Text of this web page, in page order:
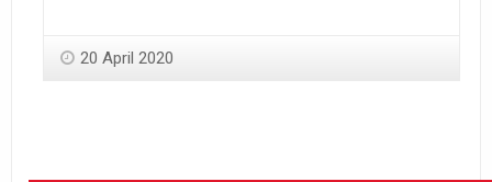
20 April 2020